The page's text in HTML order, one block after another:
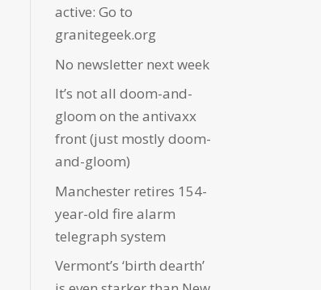
active: Go to
granitegeek.org
No newsletter next week
It’s not all doom-and-
gloom on the antivaxx
front (just mostly doom-
and-gloom)
Manchester retires 154-
year-old fire alarm
telegraph system
Vermont’s ‘birth dearth’